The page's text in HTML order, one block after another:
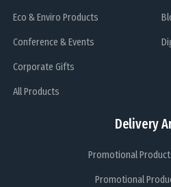
Eco & Enviro Products
Conference & Events
Corporate Gifts
All Products
Delivery
Promotional
Promotional